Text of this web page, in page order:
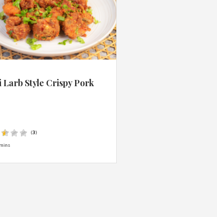
Larb Style Crispy Pork
(3)